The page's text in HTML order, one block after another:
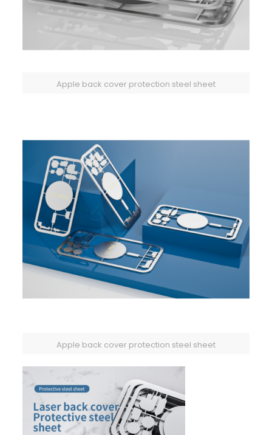
Apple back cover protection steel sheet
Apple back cover protection steel sheet